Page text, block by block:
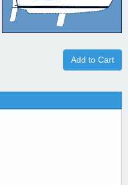
Add to Cart